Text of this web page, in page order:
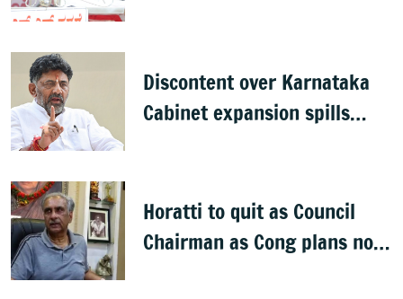
Discontent over Karnataka
Cabinet expansion spills
Horatti to quit as Council
Chairman as Cong plans no